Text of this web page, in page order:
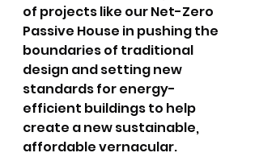
of projects like our Net-Zero
Passive House in pushing the
boundaries of traditional
design and setting new
standards for energy-
efficient buildings to help
create a new sustainable,
affordable vernacular.